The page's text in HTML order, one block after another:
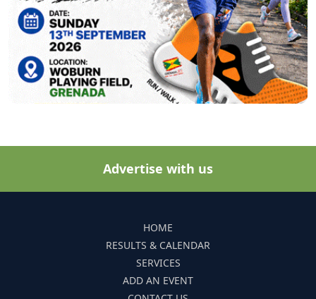
Advertise with us
HOME
RESULTS & CALENDAR
SERVICES
ADD AN EVENT